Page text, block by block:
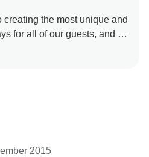
creating the most unique and
for all of our guests, and so
the experience you had
and inspired the creation of
2015